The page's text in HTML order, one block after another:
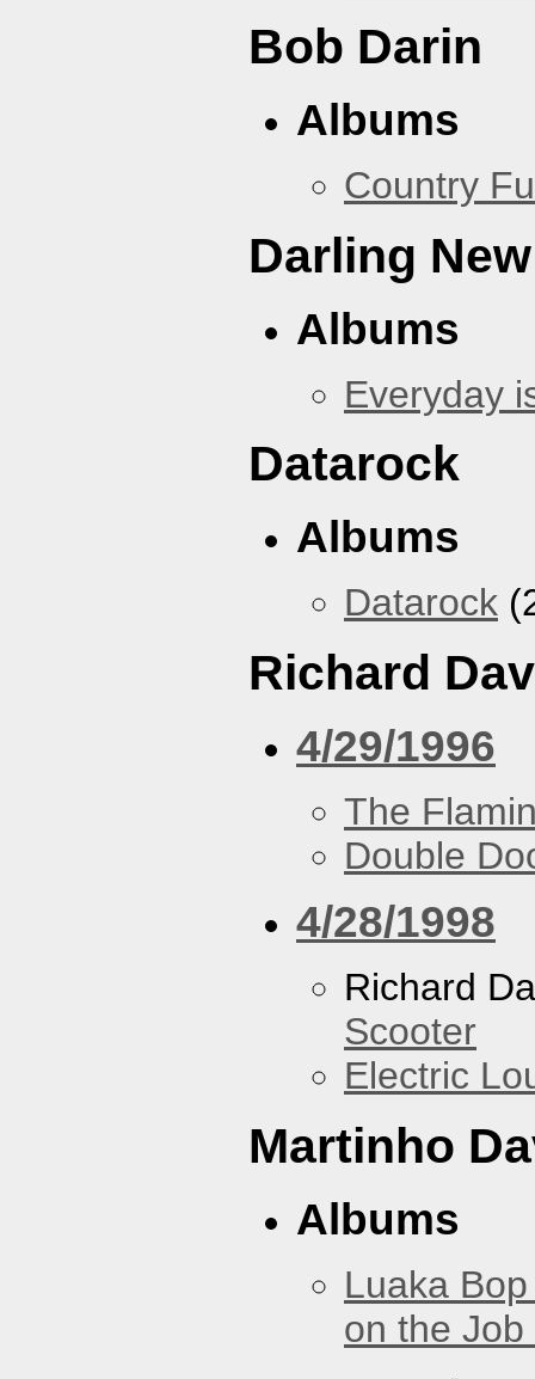
Bob Darin
Albums
Country
Darling
Albums
Everyday
Datarock
Albums
Datarock
Richard
4/29/1996
The
Double
4/28/1998
Richard
Scooter
Electric
Martinho
Albums
Luaka
on the